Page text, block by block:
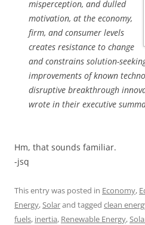
misperception, and dulled
motivation, at the economy,
firm, and consumer levels
creates resistance to change
and constrains solution-
improvements of known
disruptive breakthrough
wrote in their executive
Hm, that sounds familiar.
-jsq
This entry was posted in Economy,
Energy,Solarand tagged clean
fuels, inertia, Renewable Energy,